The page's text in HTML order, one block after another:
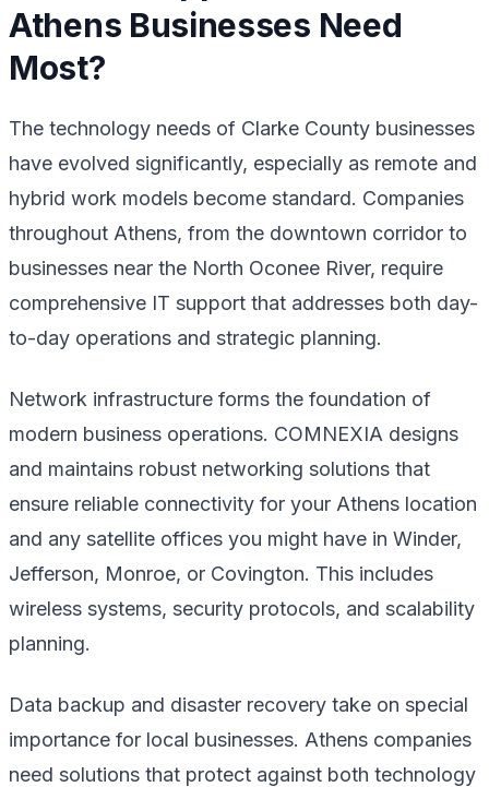
Athens Businesses Need
Most?
The technology needs of Clarke County businesses
have evolved significantly, especially as remote and
hybrid work models become standard. Companies
throughout Athens, from the downtown corridor to
businesses near the North Oconee River, require
comprehensive IT support that addresses both day-
to-day operations and strategic planning.
Network infrastructure forms the foundation of
modern business operations. COMNEXIA designs
and maintains robust networking solutions that
ensure reliable connectivity for your Athens location
and any satellite offices you might have in Winder,
Jefferson, Monroe, or Covington. This includes
wireless systems, security protocols, and scalability
planning.
Data backup and disaster recovery take on special
importance for local businesses. Athens companies
need solutions that protect against both technology